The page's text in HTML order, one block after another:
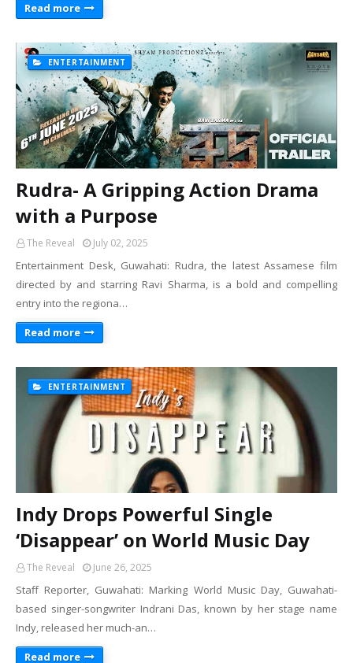
Read more
ENTERTAINMENT
Rudra- A Gripping Action Drama
with a Purpose
The Reveal July 02, 2025
Entertainment Desk, Guwahati: Rudra, the latest Assamese film
directed by and starring Ravi Sharma, is a bold and compelling
entry into the regiona…
Read more
ENTERTAINMENT
Indy Drops Powerful Single
‘Disappear’ on World Music Day
The Reveal June 26, 2025
Staff Reporter, Guwahati: Marking World Music Day, Guwahati-
based singer-songwriter Indrani Das, known by her stage name
Indy, released her much-an…
Read more